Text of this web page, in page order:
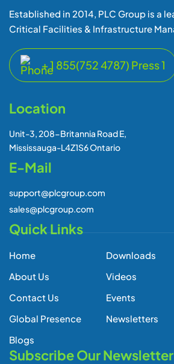
Established in 2014, PLC Group is a
Critical Facilities & Infrastructure
+ 1 855(752 4787) Press 1
Location
Unit-3, 208-Britannia Road E,
Mississauga-L4Z1S6 Ontario
E-Mail
support@plcgroup.com
sales@plcgroup.com
Quick Links
Home
About Us
Contact Us
Global Presence
Blogs
Downloads
Videos
Events
Newsletters
Subscribe Our Newsletter